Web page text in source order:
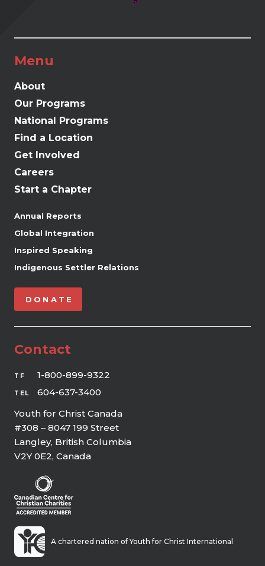
Menu
About
Our Programs
National Programs
Find a Location
Get Involved
Careers
Start a Chapter
Annual Reports
Global Integration
Inspired Speaking
Indigenous Settler Relations
DONATE
Contact
TF 1-800-899-9322
TEL
604-637-3400
Youth for Christ Canada
#308 – 8047 199 Street
Langley, British Columbia
V2Y 0E2, Canada
A chartered nation of Youth for Christ International